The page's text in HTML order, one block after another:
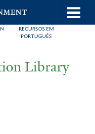
RECURSOS EM
PORTUGUÊS
Library